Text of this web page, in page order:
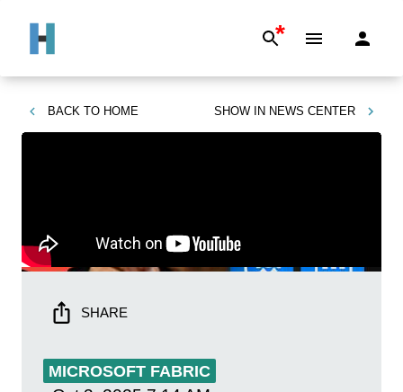
*
BACK TO HOME SHOW IN NEWS CENTER
SHARE
MICROSOFT FABRIC